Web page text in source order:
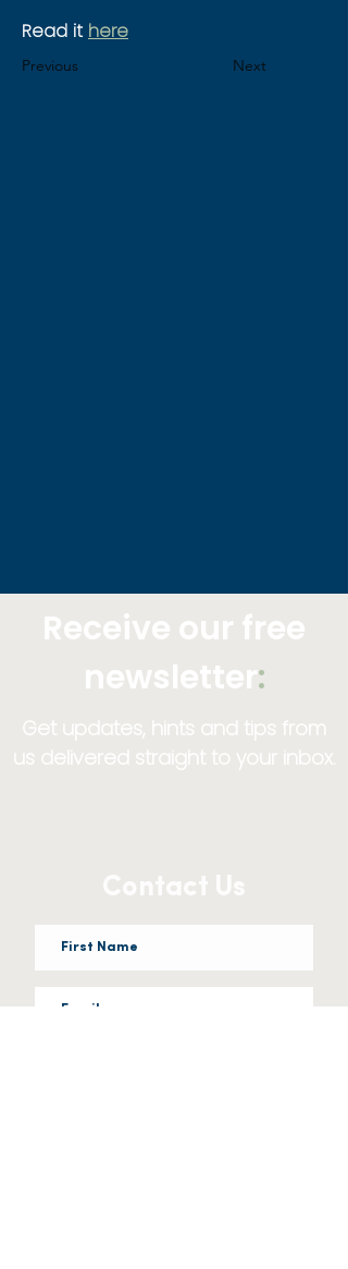
Read it here
Previous Next
Receive our free
newsletter:
Get updates, hints and tips from
us delivered straight to your inbox.